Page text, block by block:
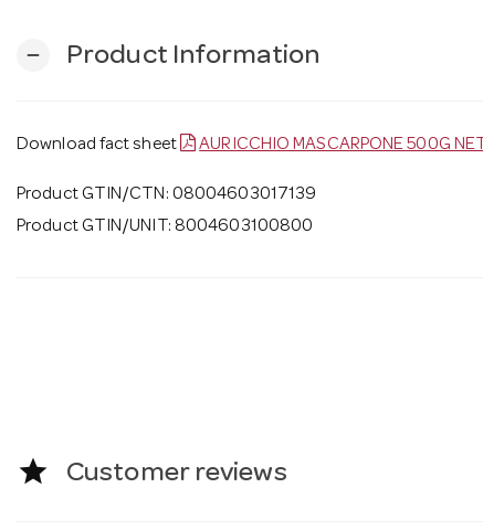
remove Product Information
Download fact sheet AURICCHIO MASCARPONE 500G NET
Product GTIN/CTN: 08004603017139
Product GTIN/UNIT: 8004603100800
star Customer reviews